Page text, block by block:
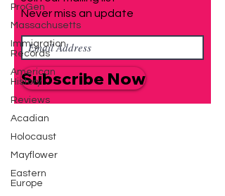
ProGen
Massachusetts
Immigration
Records
American
History
Reviews
Acadian
Holocaust
Mayflower
Eastern
Europe
Never miss an update
Subscribe Now